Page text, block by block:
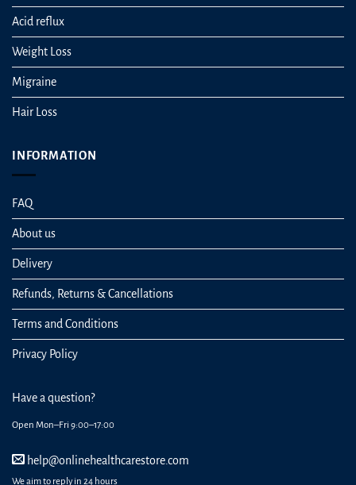
Acid reflux
Weight Loss
Migraine
Hair Loss
INFORMATION
FAQ
About us
Delivery
Refunds, Returns & Cancellations
Terms and Conditions
Privacy Policy
Have a question?
Open Mon–Fri 9:00–17:00
help@onlinehealthcarestore.com
We aim to reply in 24 hours